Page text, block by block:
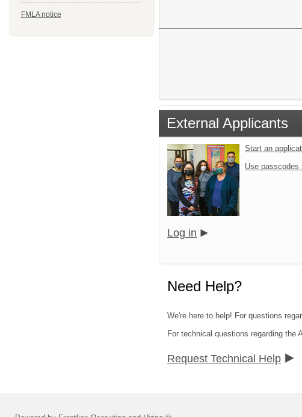
FMLA notice
External Applicants
Start an
Use passcodes
Log in
Need Help?
We're here to help! For questions
For technical questions regarding the
Request Technical Help